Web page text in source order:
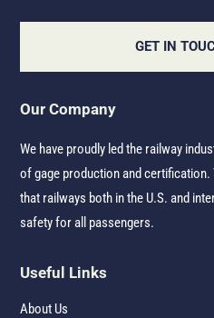
GET IN
Our Company
We have proudly led the railway
of gage production and certification.
that railways both in the U.S. and
safety for all passengers.
Useful Links
About Us